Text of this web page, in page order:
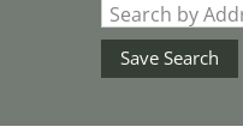
Search by
Save Search